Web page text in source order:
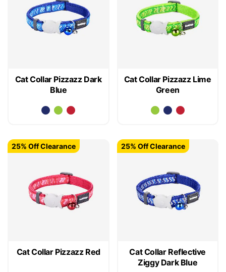
Cat Collar Pizzazz Dark
Blue
Cat Collar Pizzazz Lime
Green
Cat Collar Pizzazz Red
25% Off Clearance
Cat Collar Reflective
Ziggy Dark Blue
25% Off Clearance